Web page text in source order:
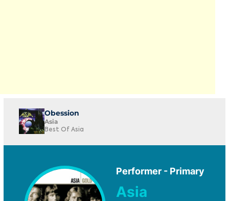
Obession
Asia
Best Of Asia
Performer - Primary
Asia